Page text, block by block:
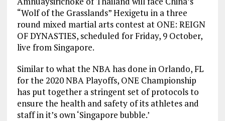
“Wolf of the Grasslands” Hexigetu in a three
round mixed martial arts contest at ONE: REIGN
OF DYNASTIES, scheduled for Friday, 9 October,
live from Singapore.
Similar to what the NBA has done in Orlando, FL
for the 2020 NBA Playoffs, ONE Championship
has put together a stringent set of protocols to
ensure the health and safety of its athletes and
staff in it’s own ‘Singapore bubble.’